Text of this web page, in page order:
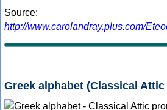
Source:
http://www.carolandray.plus.com/
Greek alphabet (Classical